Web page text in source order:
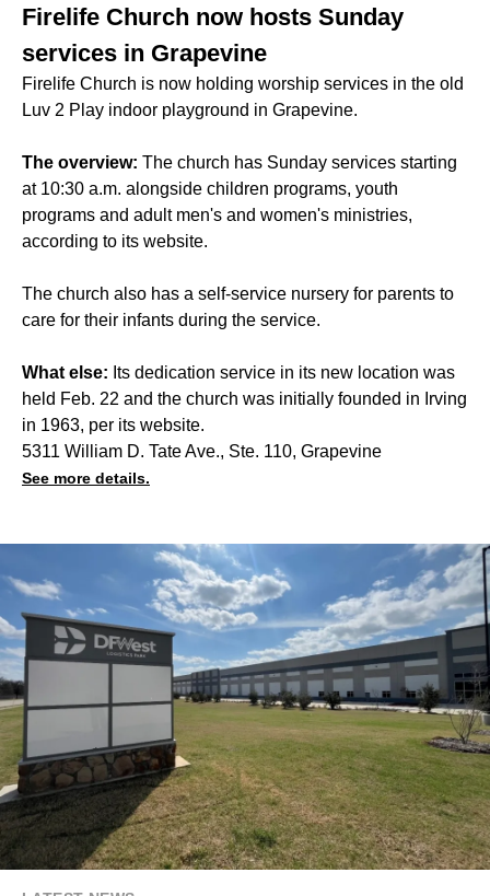
Firelife Church now hosts Sunday
services in Grapevine
Firelife Church is now holding worship services in the old
Luv 2 Play indoor playground in Grapevine.
The overview: The church has Sunday services starting
at 10:30 a.m. alongside children programs, youth
programs and adult men's and women's ministries,
according to its website.
The church also has a self-service nursery for parents to
care for their infants during the service.
What else: Its dedication service in its new location was
held Feb. 22 and the church was initially founded in Irving
in 1963, per its website.
5311 William D. Tate Ave., Ste. 110, Grapevine
See more details.